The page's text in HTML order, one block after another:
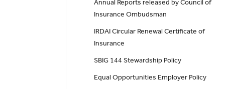
Annual Reports released by Council of
Insurance Ombudsman
IRDAI Circular Renewal Certificate of
Insurance
SBIG 144 Stewardship Policy
Equal Opportunities Employer Policy